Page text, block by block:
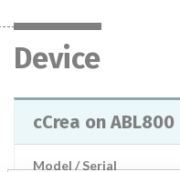
Device
cCrea on ABL800
Model / Serial